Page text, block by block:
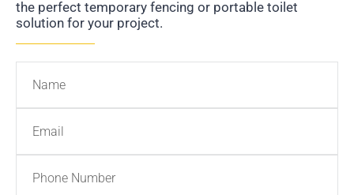
the perfect temporary fencing or portable toilet
solution for your project.